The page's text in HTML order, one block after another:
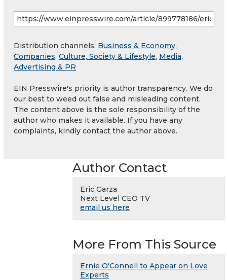
Distribution channels: Business & Economy,
Companies, Culture, Society & Lifestyle, Media,
Advertising & PR
EIN Presswire's priority is author transparency. We do
our best to weed out false and misleading content.
The content above is the sole responsibility of the
author who makes it available. If you have any
complaints, kindly contact the author above.
Author Contact
Eric Garza
Next Level CEO TV
email us here
More From This Source
Ernie O'Connell to Appear on Love
Experts